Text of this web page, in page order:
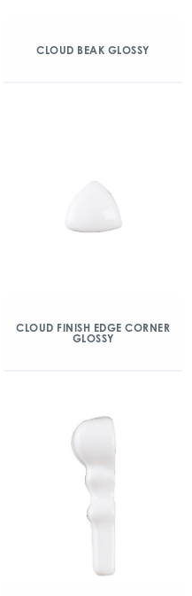
CLOUD BEAK GLOSSY
CLOUD FINISH EDGE CORNER
GLOSSY